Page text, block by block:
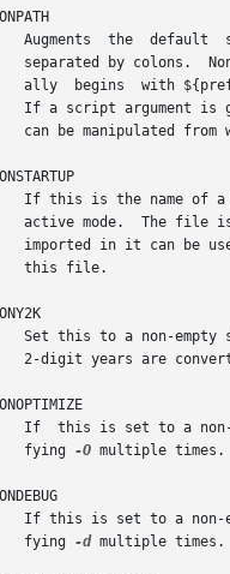
If  this is set to a
fying
-O multiple times.
If this is set to a
fying
-d multiple times.